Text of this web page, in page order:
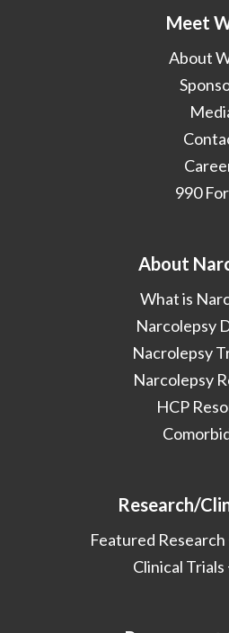
Meet
About
990
About
What is
Narcolepsy
Nacrolepsy
Narcolepsy
HCP
Research/
Featured
Clinical Trials